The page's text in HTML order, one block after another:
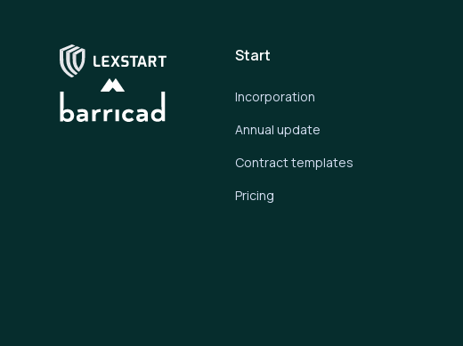
Start
Incorporation
Annual update
Contract templates
Pricing